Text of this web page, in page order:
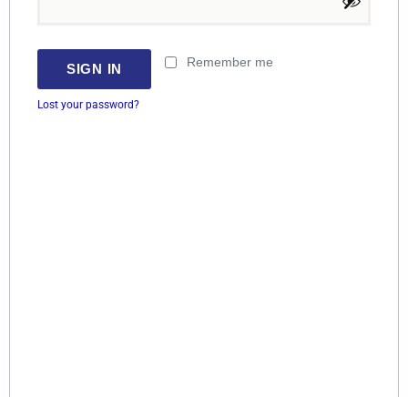
Remember me
SIGN IN
Lost your password?